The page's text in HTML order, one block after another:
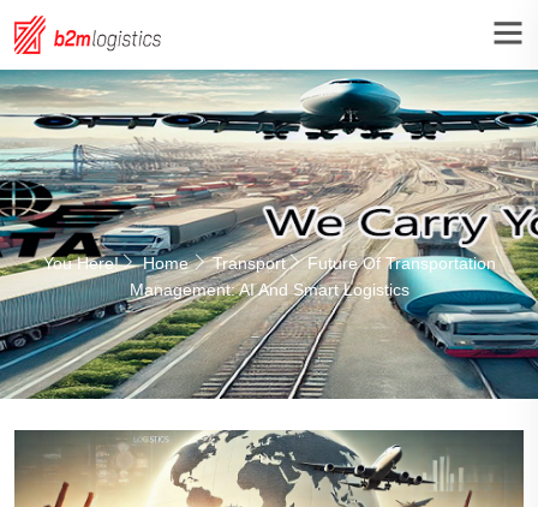
You Here! Home Transport
Future Of Transportation
Management: AI And Smart Logistics